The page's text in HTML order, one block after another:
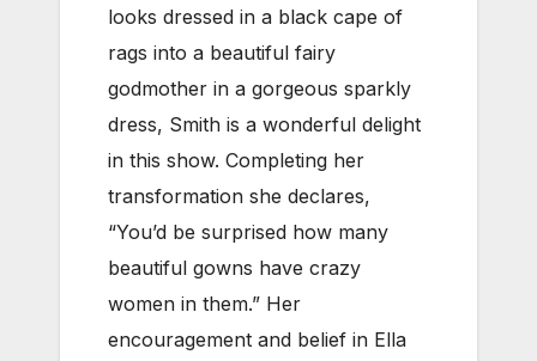
looks dressed in a black cape of
rags into a beautiful fairy
godmother in a gorgeous sparkly
dress, Smith is a wonderful delight
in this show. Completing her
transformation she declares,
“You’d be surprised how many
beautiful gowns have crazy
women in them.” Her
encouragement and belief in Ella